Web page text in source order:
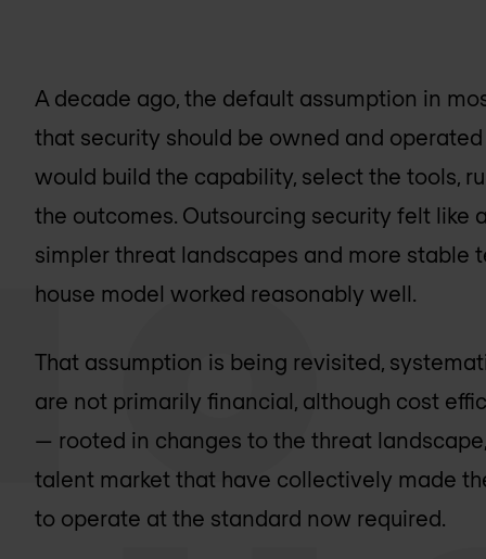
A decade ago, the default assumption in
that security should be owned and
would build the capability, select the tools,
the outcomes. Outsourcing security felt like
simpler threat landscapes and more stable
house model worked reasonably well.
That assumption is being revisited,
are not primarily financial, although cost
— rooted in changes to the threat
talent market that have collectively made
to operate at the standard now required.